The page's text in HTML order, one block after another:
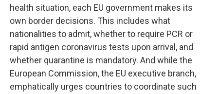
health situation, each EU government makes its
own border decisions. This includes what
nationalities to admit, whether to require PCR or
rapid antigen coronavirus tests upon arrival, and
whether quarantine is mandatory. And while the
European Commission, the EU executive branch,
emphatically urges countries to coordinate such